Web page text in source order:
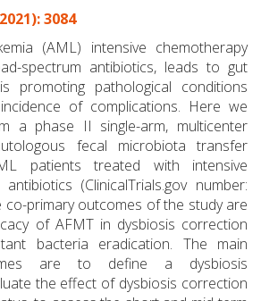
3084
(AML) intensive chemotherapy
spectrum antibiotics, leads to gut
promoting pathological conditions
of complications. Here we
a phase II single-arm, multicenter
fecal microbiota transfer
patients treated with intensive
(ClinicalTrials.gov number:
co-primary outcomes of the study are
of AFMT in dysbiosis correction
bacteria eradication. The main
are to define a dysbiosis
the effect of dysbiosis correction